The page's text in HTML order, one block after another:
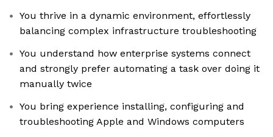
You thrive in a dynamic environment, effortlessly
balancing complex infrastructure troubleshooting
You understand how enterprise systems connect
and strongly prefer automating a task over doing it
manually twice
You bring experience installing, configuring and
troubleshooting Apple and Windows computers